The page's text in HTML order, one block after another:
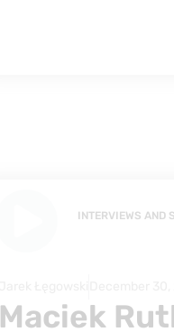
INTERVIEWS AND
Maciek